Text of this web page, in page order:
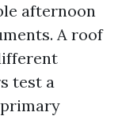
afternoon
A roof
test a